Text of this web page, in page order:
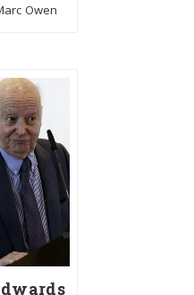
Owen